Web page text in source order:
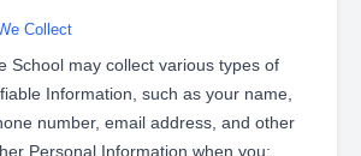
Collect
School may collect various types of
Information, such as your name,
number, email address, and other
Personal Information when you: